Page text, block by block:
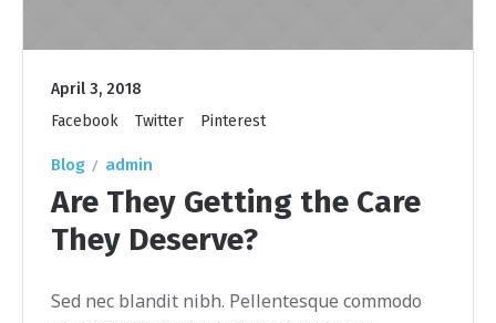
April 3, 2018
Facebook
Twitter Pinterest
Blog admin
Are They Getting the Care
They Deserve?
Sed nec blandit nibh. Pellentesque commodo